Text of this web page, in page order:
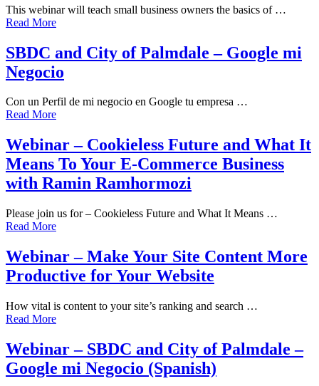
This webinar will teach small business owners the basics of …
Read More
SBDC and City of Palmdale – Google mi
Negocio
Con un Perfil de mi negocio en Google tu empresa …
Read More
Webinar – Cookieless Future and What It
Means To Your E-Commerce Business
with Ramin Ramhormozi
Please join us for – Cookieless Future and What It Means …
Read More
Webinar – Make Your Site Content More
Productive for Your Website
How vital is content to your site’s ranking and search …
Read More
Webinar – SBDC and City of Palmdale –
Google mi Negocio (Spanish)